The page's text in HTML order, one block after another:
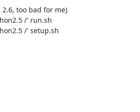
too bad for me)
/' run.sh
/' setup.sh